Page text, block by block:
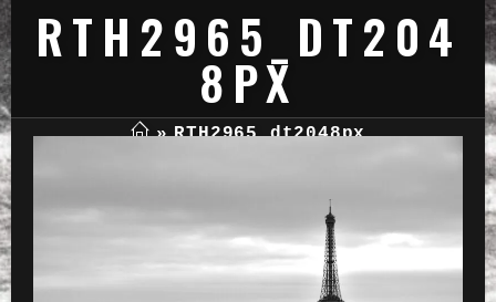
RTH2965_DT204
8PX
» RTH2965_dt2048px